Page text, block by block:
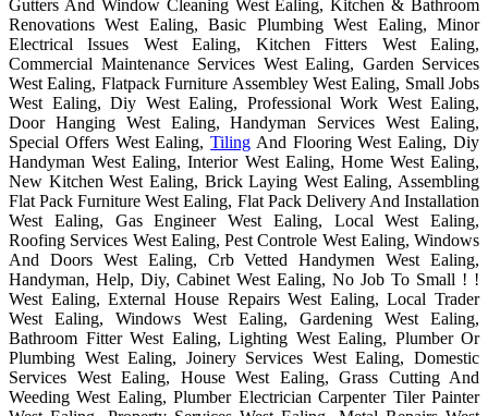
Gutters And Window Cleaning West Ealing, Kitchen & Bathroom
Renovations West Ealing, Basic Plumbing West Ealing, Minor
Electrical Issues West Ealing, Kitchen Fitters West Ealing,
Commercial Maintenance Services West Ealing, Garden Services
West Ealing, Flatpack Furniture Assembley West Ealing, Small Jobs
West Ealing, Diy West Ealing, Professional Work West Ealing,
Door Hanging West Ealing, Handyman Services West Ealing,
Special Offers West Ealing,Tiling And Flooring West Ealing, Diy
Handyman West Ealing, Interior West Ealing, Home West Ealing,
New Kitchen West Ealing, Brick Laying West Ealing, Assembling
Flat Pack Furniture West Ealing, Flat Pack Delivery And Installation
West Ealing, Gas Engineer West Ealing, Local West Ealing,
Roofing Services West Ealing, Pest Controle West Ealing, Windows
And Doors West Ealing, Crb Vetted Handymen West Ealing,
Handyman, Help, Diy, Cabinet West Ealing, No Job To Small ! !
West Ealing, External House Repairs West Ealing, Local Trader
West Ealing, Windows West Ealing, Gardening West Ealing,
Bathroom Fitter West Ealing, Lighting West Ealing, Plumber Or
Plumbing West Ealing, Joinery Services West Ealing, Domestic
Services West Ealing, House West Ealing, Grass Cutting And
Weeding West Ealing, Plumber Electrician Carpenter Tiler Painter